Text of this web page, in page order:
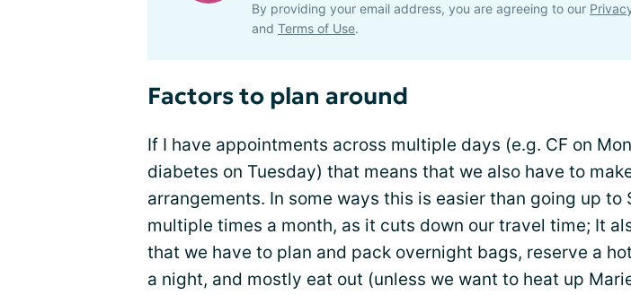
By providing your email address, you are agreeing to our
and Terms of Use.
Factors to plan around
If I have appointments across multiple days (e.g. CF on
diabetes on Tuesday) that means that we also have to
arrangements. In some ways this is easier than going up to
multiple times a month, as it cuts down our travel time; It
that we have to plan and pack overnight bags, reserve a
a night, and mostly eat out (unless we want to heat up